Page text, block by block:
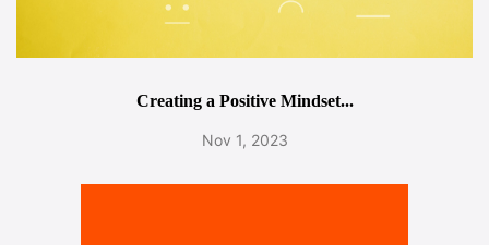
Creating a Positive Mindset...
Nov 1, 2023